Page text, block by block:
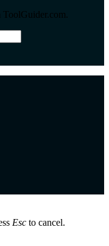
Esc to cancel.